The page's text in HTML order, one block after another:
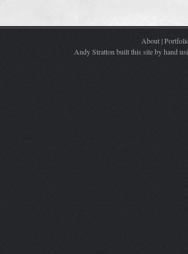
About|
Andy Stratton built this site by hand